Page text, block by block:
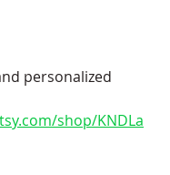
personalized
shop/KNDLa